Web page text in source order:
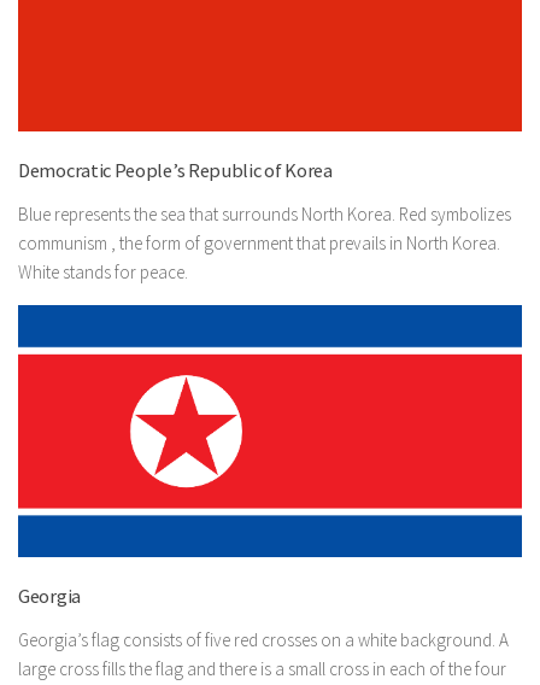
Democratic People’s Republic of Korea
Blue represents the sea that surrounds North Korea. Red symbolizes
communism , the form of government that prevails in North Korea.
White stands for peace.
Georgia
Georgia’s flag consists of five red crosses on a white background. A
large cross fills the flag and there is a small cross in each of the four